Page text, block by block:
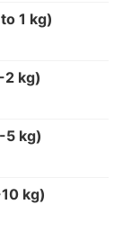
1 kg)
2 kg)
5 kg)
kg)